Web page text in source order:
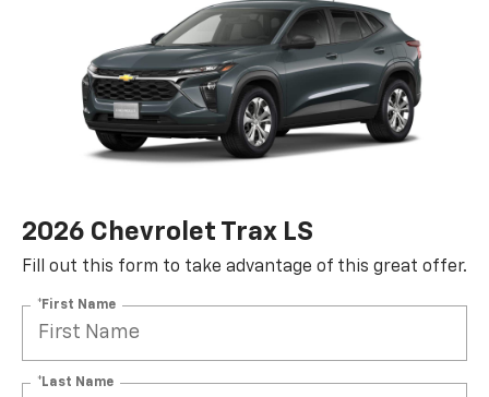
2026 Chevrolet Trax LS
Fill out this form to take advantage of this great offer.
*First Name
*Last Name